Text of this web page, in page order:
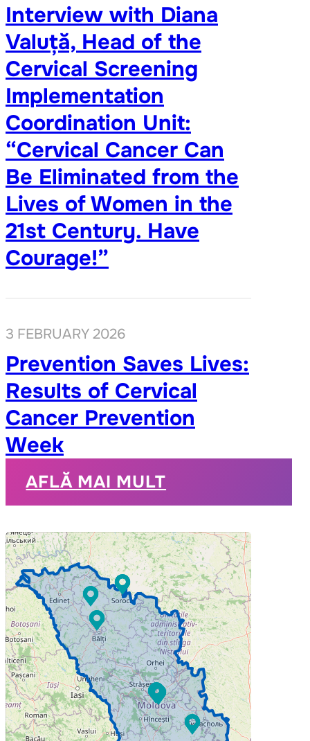
Interview with Diana
Valuță, Head of the
Cervical Screening
Implementation
Coordination Unit:
“Cervical Cancer Can
Be Eliminated from the
Lives of Women in the
21st Century. Have
Courage!”
3 FEBRUARY 2026
Prevention Saves Lives:
Results of Cervical
Cancer Prevention
Week
AFLĂ MAI MULT